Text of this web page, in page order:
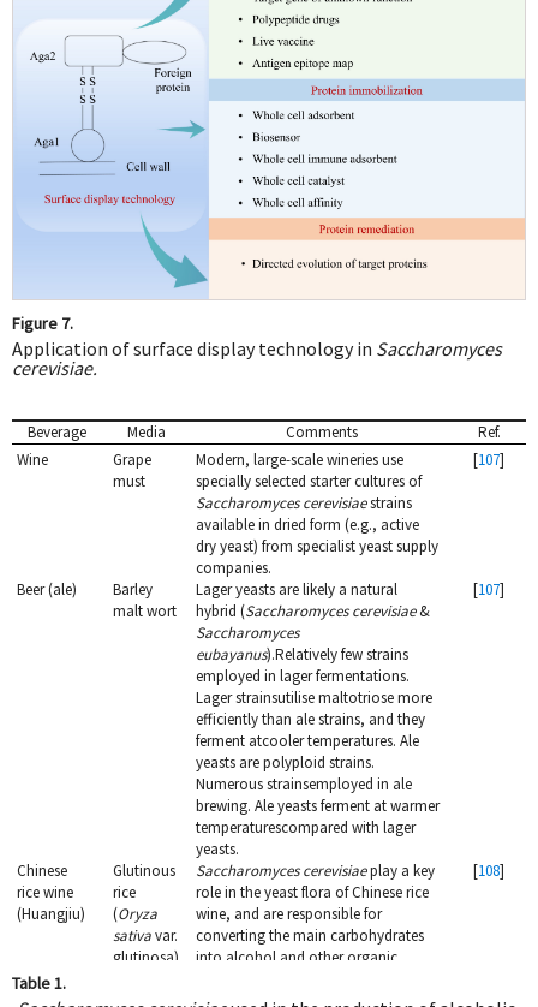
Figure 7.
Application of surface display technology in Saccharomyces
cerevisiae.
Beverage Media Comments
Ref.
Wine
Grape
must
Modern, large-scale wineries use
specially selected starter cultures of
Saccharomyces cerevisiaestrains
available in dried form (e.g., active
dry yeast) from specialist yeast supply
companies.
[107]
Beer (ale)
Barley
malt wort
Lager yeasts are likely a natural
hybrid (Saccharomyces cerevisiae&
Saccharomyces
eubayanus).Relatively few strains
employed in lager fermentations.
Lager strainsutilise maltotriose more
efficiently than ale strains, and they
ferment atcooler temperatures. Ale
yeasts are polyploid strains.
Numerous strainsemployed in ale
brewing. Ale yeasts ferment at warmer
temperaturescompared with lager
yeasts.
[107]
Chinese
rice wine
(Huangjiu)
Glutinous
rice
(Oryza
sativavar.
glutinosa)
Saccharomyces cerevisiaeplay a key
role in the yeast flora of Chinese rice
wine, and are responsible for
converting the main carbohydrates
into alcohol and other organic
the flavor, aroma and texture of
[108]
Table 1.